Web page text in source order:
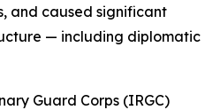
and caused significant
— including diplomatic
Guard Corps (IRGC)